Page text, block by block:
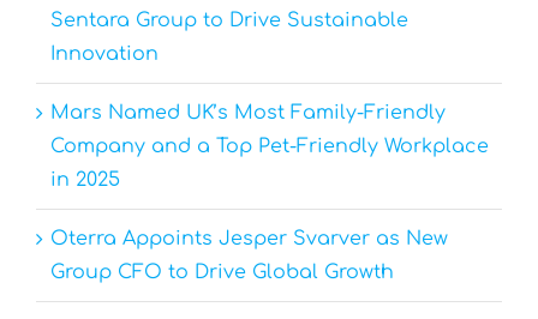
Sentara Group to Drive Sustainable
Innovation
Mars Named UK’s Most Family-Friendly
Company and a Top Pet-Friendly Workplace
in 2025
Oterra Appoints Jesper Svarver as New
Group CFO to Drive Global Growth